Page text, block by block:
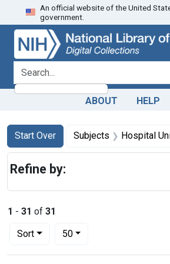
Skip
to
search
Skip to
main
content
Skip
to
first
result
An official website of the United
government.
search for
ABOUT HELP
Search
Search Constraints
Start Over
You searched for:Subjects Hospital
1 - 31 of 31
Sort
Number of results to display per page
50per page
Refine by: